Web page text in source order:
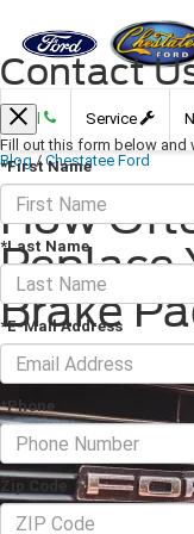
Call Service
Blog / Chestatee Ford
How
Replace
Brake
November 18, 2022
Contact
Fill out this form below and
*First Name
*Last Name
*E-Mail Address
*Phone
Zip Code